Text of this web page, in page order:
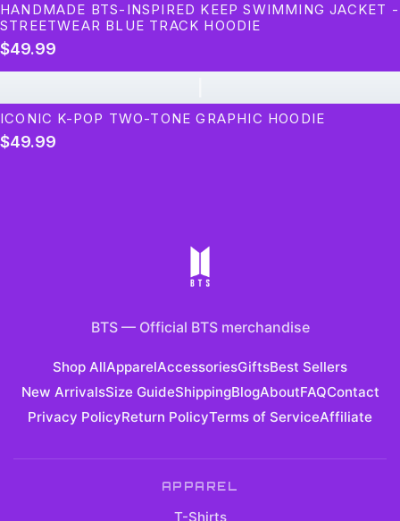
HANDMADE BTS-INSPIRED KEEP SWIMMING JACKET -
STREETWEAR BLUE TRACK HOODIE
$49.99
ICONIC K-POP TWO-TONE GRAPHIC HOODIE
$49.99
BTS— Official BTS merchandise
Shop AllApparelAccessoriesGiftsBest Sellers
New ArrivalsSize GuideShippingBlogAboutFAQContact
Privacy PolicyReturn PolicyTerms of ServiceAffiliate
APPAREL
T-Shirts